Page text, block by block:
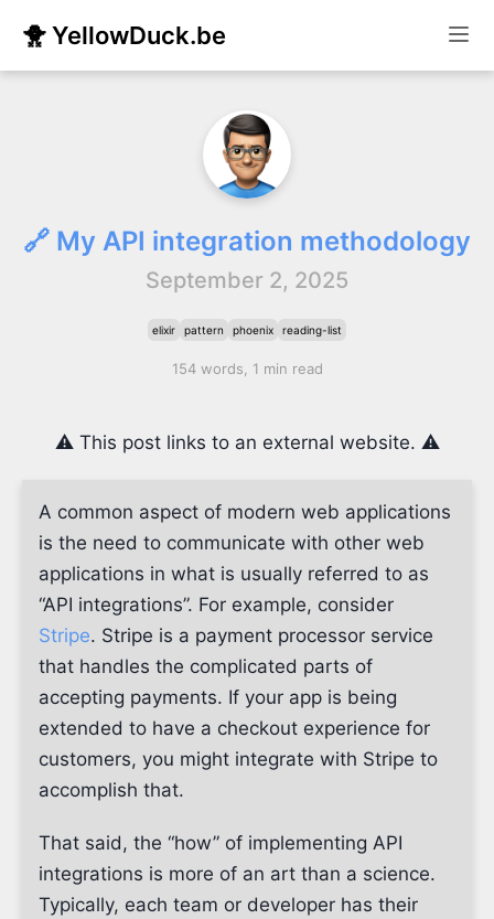
🐥 YellowDuck.be
🔗 My API integration methodology
September 2, 2025
elixir pattern phoenix reading-list
154 words, 1 min read
⚠️ This post links to an external website. ⚠️
A common aspect of modern web applications
is the need to communicate with other web
applications in what is usually referred to as
“API integrations”. For example, consider
Stripe. Stripe is a payment processor service
that handles the complicated parts of
accepting payments. If your app is being
extended to have a checkout experience for
customers, you might integrate with Stripe to
accomplish that.
That said, the “how” of implementing API
integrations is more of an art than a science.
Typically, each team or developer has their